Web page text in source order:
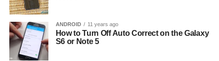
ANDROID 11 years ago
How to Turn Off Auto Correct on the Galaxy
S6 or Note 5